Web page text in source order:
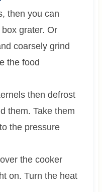
then you can
grater. Or
coarsely grind
the food
then defrost
them. Take them
the pressure
the cooker
on. Turn the heat